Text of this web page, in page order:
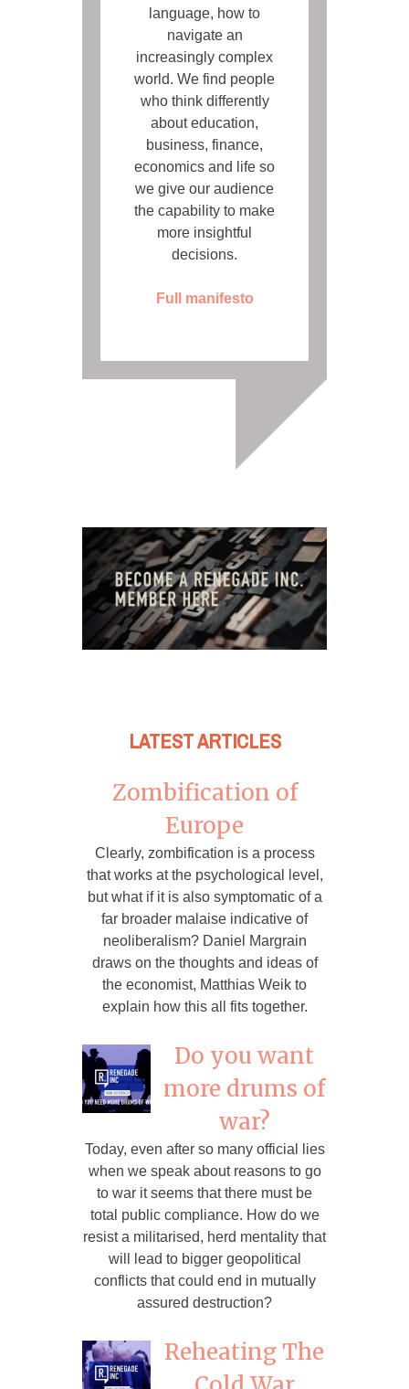
language, how to
navigate an
increasingly complex
world. We find people
who think differently
about education,
business, finance,
economics and life so
we give our audience
the capability to make
more insightful
decisions.
Full manifesto
LATEST ARTICLES
Zombification of
Europe
Clearly, zombification is a process
that works at the psychological level,
but what if it is also symptomatic of a
far broader malaise indicative of
neoliberalism? Daniel Margrain
draws on the thoughts and ideas of
the economist, Matthias Weik to
explain how this all fits together.
Do you want
more drums of
war?
Today, even after so many official lies
when we speak about reasons to go
to war it seems that there must be
total public compliance. How do we
resist a militarised, herd mentality that
will lead to bigger geopolitical
conflicts that could end in mutually
assured destruction?
Reheating The